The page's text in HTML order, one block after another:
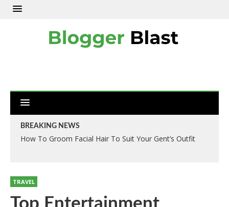
BREAKING NEWS
How To Groom Facial Hair To Suit Your Gent’s Outfit
TRAVEL